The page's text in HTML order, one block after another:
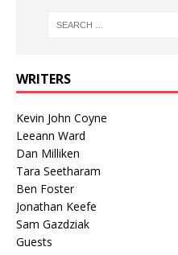
WRITERS
Kevin John Coyne
Leeann Ward
Dan Milliken
Tara Seetharam
Ben Foster
Jonathan Keefe
Sam Gazdziak
Guests